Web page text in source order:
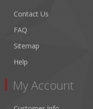
Contact Us
FAQ
Sitemap
Help
My Account